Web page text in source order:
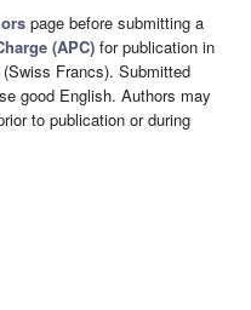
page before submitting a
(APC) for publication in
Francs). Submitted
good English. Authors may
to publication or during